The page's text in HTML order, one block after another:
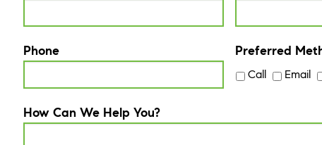
Phone Preferred
Call Email
How Can We Help You?